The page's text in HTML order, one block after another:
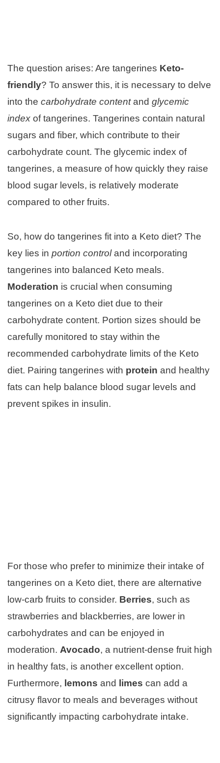
The question arises: Are tangerines Keto-
friendly? To answer this, it is necessary to delve
into the carbohydrate contentand glycemic
index of tangerines. Tangerines contain natural
sugars and fiber, which contribute to their
carbohydrate count. The glycemic index of
tangerines, a measure of how quickly they raise
blood sugar levels, is relatively moderate
compared to other fruits.
So, how do tangerines fit into a Keto diet? The
key lies in portion controland incorporating
tangerines into balanced Keto meals.
Moderation is crucial when consuming
tangerines on a Keto diet due to their
carbohydrate content. Portion sizes should be
carefully monitored to stay within the
recommended carbohydrate limits of the Keto
diet. Pairing tangerines with protein and healthy
fats can help balance blood sugar levels and
prevent spikes in insulin.
For those who prefer to minimize their intake of
tangerines on a Keto diet, there are alternative
low-carb fruits to consider. Berries, such as
strawberries and blackberries, are lower in
carbohydrates and can be enjoyed in
moderation. Avocado, a nutrient-dense fruit high
in healthy fats, is another excellent option.
Furthermore, lemons and limes can add a
citrusy flavor to meals and beverages without
significantly impacting carbohydrate intake.